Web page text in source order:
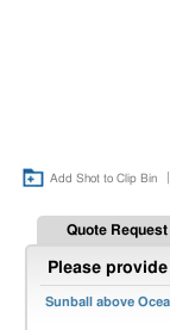
Add Shot to Clip Bin
Quote Request
Please
Sunball above